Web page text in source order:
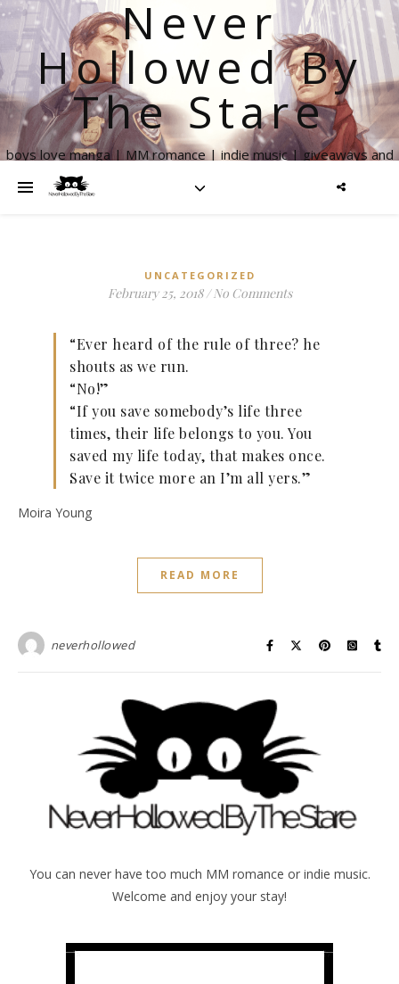
Never
Hollowed By
The Stare
boys love manga | MM romance | indie music | giveaways and
UNCATEGORIZED
February 25, 2018 / No Comments
“Ever heard of the rule of three? he
shouts as we run.
“No!”
“If you save somebody’s life three
times, their life belongs to you. You
saved my life today, that makes once.
Save it twice more an I’m all yers.”
Moira Young
READ MORE
neverhollowed
You can never have too much MM romance or indie music.
Welcome and enjoy your stay!